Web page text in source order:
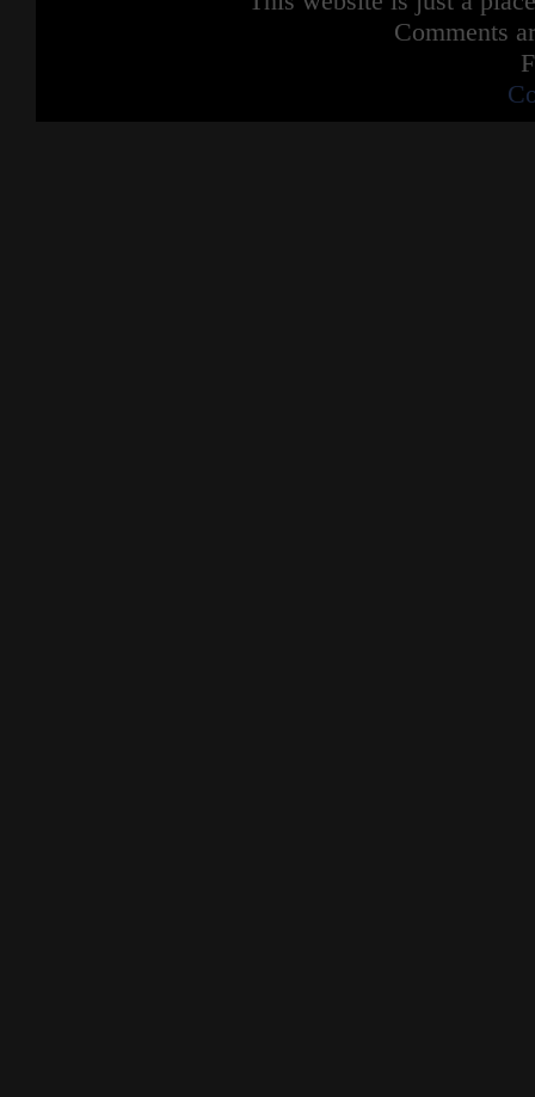
Comments